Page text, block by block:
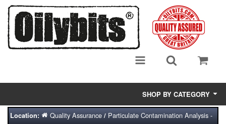
SHOP BY CATEGORY
Adsorbent Media
Location: Quality Assurance/ Particulate Contamination Analysis -